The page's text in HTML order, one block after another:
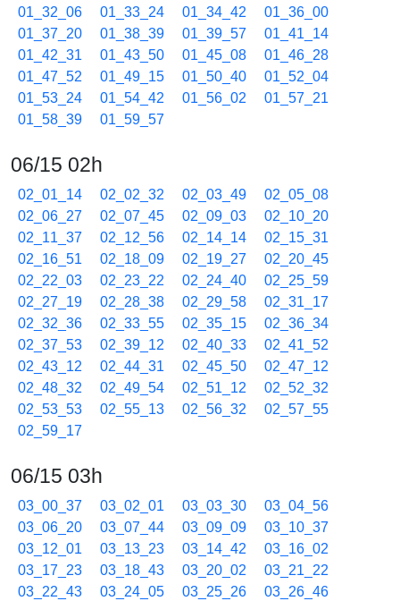
01_32_06
01_33_24 01_34_42
01_36_00
01_37_20
01_38_39 01_39_57
01_41_14
01_42_31
01_43_50 01_45_08
01_46_28
01_47_52
01_49_15 01_50_40
01_52_04
01_53_24
01_54_42 01_56_02
01_57_21
01_58_39
01_59_57
06/15 02h
02_01_14 02_02_32 02_03_49
02_05_08
02_06_27
02_07_45 02_09_03
02_10_20
02_11_37
02_12_56 02_14_14
02_15_31
02_16_51
02_18_09 02_19_27
02_20_45
02_22_03
02_23_22 02_24_40
02_25_59
02_27_19
02_28_38 02_29_58
02_31_17
02_32_36
02_33_55 02_35_15
02_36_34
02_37_53
02_39_12 02_40_33
02_41_52
02_43_12
02_44_31 02_45_50
02_47_12
02_48_32
02_49_54 02_51_12
02_52_32
02_53_53
02_55_13 02_56_32
02_57_55
02_59_17
06/15 03h
03_00_37 03_02_01 03_03_30
03_04_56
03_06_20
03_07_44 03_09_09
03_10_37
03_12_01
03_13_23 03_14_42
03_16_02
03_17_23
03_18_43 03_20_02
03_21_22
03_22_43
03_24_05 03_25_26
03_26_46